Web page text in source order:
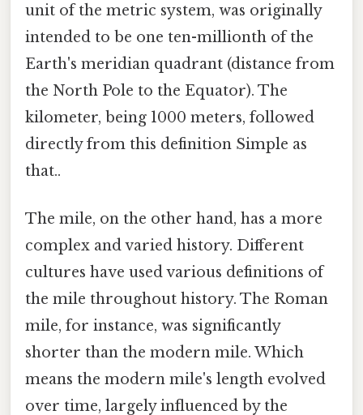
unit of the metric system, was originally
intended to be one ten-millionth of the
Earth's meridian quadrant (distance from
the North Pole to the Equator). The
kilometer, being 1000 meters, followed
directly from this definition Simple as
that..
The mile, on the other hand, has a more
complex and varied history. Different
cultures have used various definitions of
the mile throughout history. The Roman
mile, for instance, was significantly
shorter than the modern mile. Which
means the modern mile's length evolved
over time, largely influenced by the